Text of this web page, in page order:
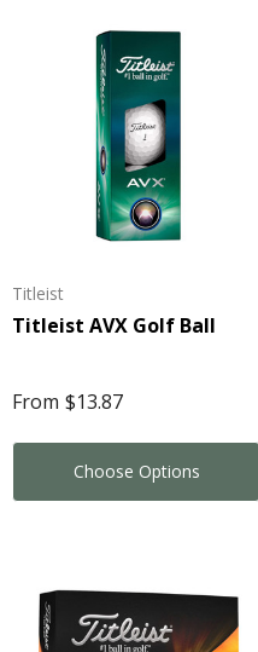
Volley Ball
Titleist
Titleist AVX Golf Ball
From $13.87
Choose Options